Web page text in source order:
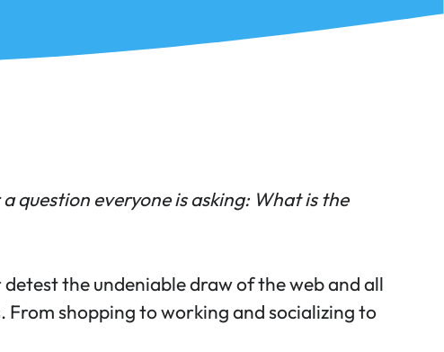
a question everyone is asking: What is the
the undeniable draw of the web and all
shopping to working and socializing to